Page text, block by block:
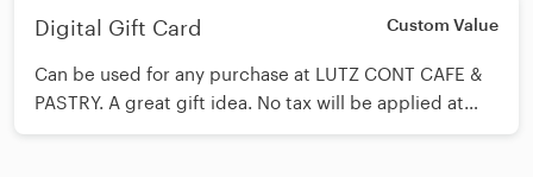
Digital Gift Card Custom Value
Can be used for any purchase at LUTZ CONT CAFE &
PASTRY. A great gift idea. No tax will be applied at
purchase.